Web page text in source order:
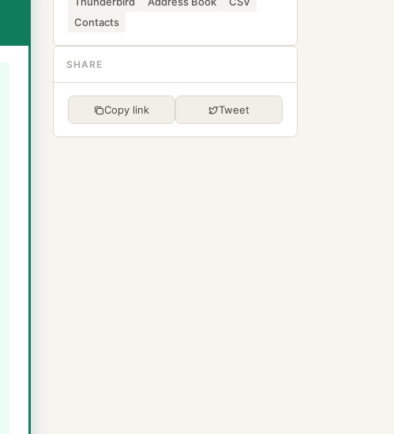
Contacts
SHARE
Copy link Tweet